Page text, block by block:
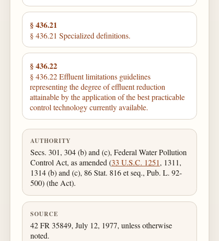
§ 436.21
§ 436.21 Specialized definitions.
§ 436.22
§ 436.22 Effluent limitations guidelines
representing the degree of effluent reduction
attainable by the application of the best practicable
control technology currently available.
AUTHORITY
Secs. 301, 304 (b) and (c), Federal Water Pollution
Control Act, as amended (33 U.S.C. 1251, 1311,
1314 (b) and (c), 86 Stat. 816 et seq., Pub. L. 92-
500) (the Act).
SOURCE
42 FR 35849, July 12, 1977, unless otherwise
noted.